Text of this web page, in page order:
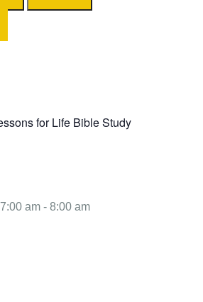
for Life Bible Study
am - 8:00 am